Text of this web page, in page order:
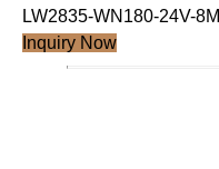
LW2835-WN180-24V-
Inquiry Now